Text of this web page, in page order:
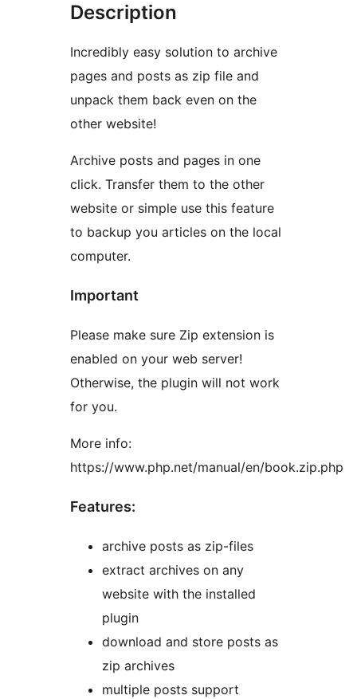
Description
Incredibly easy solution to archive
pages and posts as zip file and
unpack them back even on the
other website!
Archive posts and pages in one
click. Transfer them to the other
website or simple use this feature
to backup you articles on the local
computer.
Important
Please make sure Zip extension is
enabled on your web server!
Otherwise, the plugin will not work
for you.
More info:
https://www.php.net/manual/en/book.zip.php
Features:
archive posts as zip-files
extract archives on any
website with the installed
plugin
download and store posts as
zip archives
multiple posts support